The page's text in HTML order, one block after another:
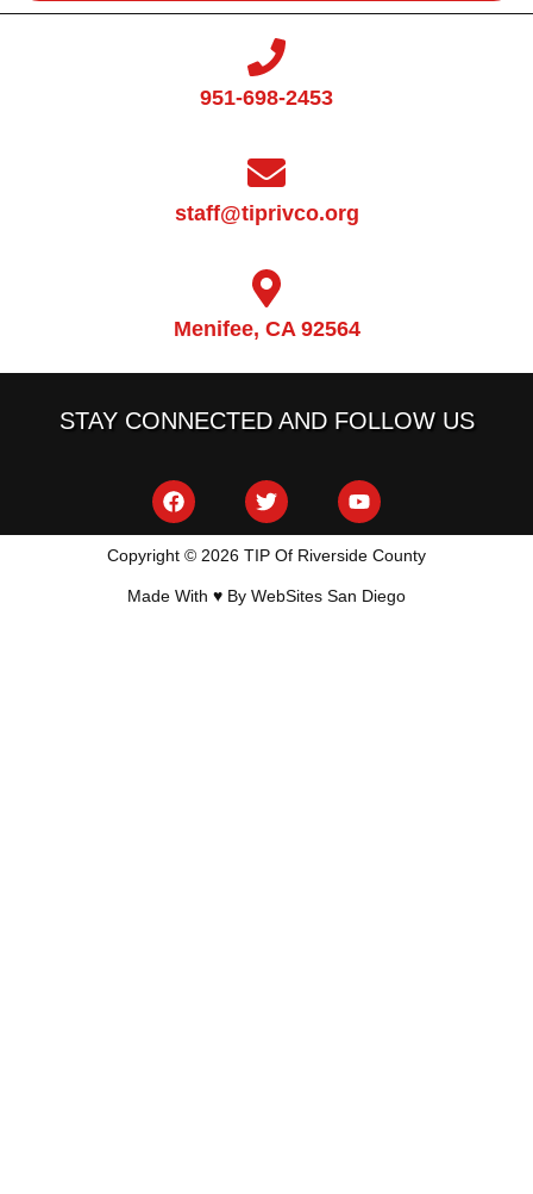
951-698-2453
staff@tiprivco.org
Menifee, CA 92564
STAY CONNECTED AND FOLLOW US
Copyright © 2026 TIP Of Riverside County
Made With ♥ By WebSites San Diego